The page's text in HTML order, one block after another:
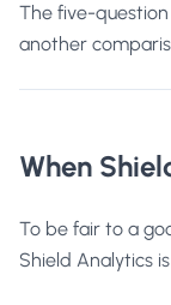
The five-
another
When
To be fair to a
Shield Analytics